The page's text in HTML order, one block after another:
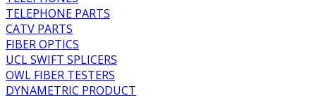
TELEPHONE PARTS
CATV PARTS
FIBER OPTICS
UCL SWIFT SPLICERS
OWL FIBER TESTERS
DYNAMETRIC PRODUCT